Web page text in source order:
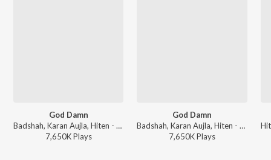
God Damn
Badshah, Karan Aujla, Hiten - God Damn
7,650KPlays
God Damn
Badshah, Karan Aujla, Hiten - Love Anthems 2024
7,650KPlays